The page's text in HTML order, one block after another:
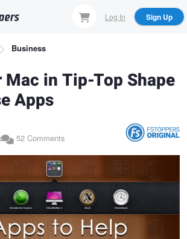
Log In Sign Up
Business
Mac in Tip-Top Shape
Apps
52 Comments